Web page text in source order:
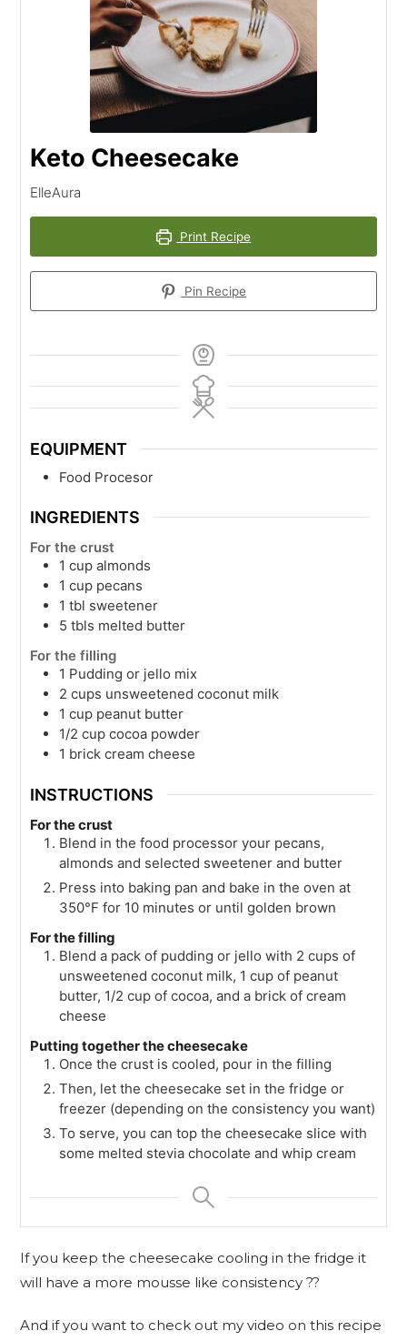
Keto Cheesecake
ElleAura
Print Recipe
Pin Recipe
EQUIPMENT
Food Procesor
INGREDIENTS
For the crust
1 cup almonds
1 cup pecans
1 tbl sweetener
5 tbls melted butter
For the filling
1 Pudding or jello mix
2 cups unsweetened coconut milk
1 cup peanut butter
1/2 cup cocoa powder
1 brick cream cheese
INSTRUCTIONS
For the crust
Blend in the food processor your pecans,
almonds and selected sweetener and butter
Press into baking pan and bake in the oven at
350°F for 10 minutes or until golden brown
For the filling
Blend a pack of pudding or jello with 2 cups of
unsweetened coconut milk, 1 cup of peanut
butter, 1/2 cup of cocoa, and a brick of cream
cheese
Putting together the cheesecake
Once the crust is cooled, pour in the filling
Then, let the cheesecake set in the fridge or
freezer (depending on the consistency you want)
To serve, you can top the cheesecake slice with
some melted stevia chocolate and whip cream
If you keep the cheesecake cooling in the fridge it
will have a more mousse like consistency ??
And if you want to check out my video on this recipe